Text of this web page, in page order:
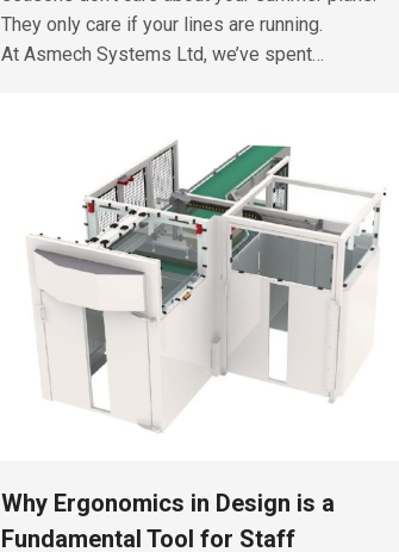
They only care if your lines are running.
At Asmech Systems Ltd, we’ve spent…
Why Ergonomics in Design is a
Fundamental Tool for Staff